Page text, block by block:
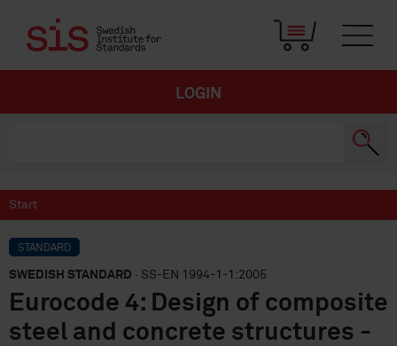
LOGIN
Start
STANDARD
SWEDISH STANDARD · SS-EN 1994-1-1:2005
Eurocode 4: Design of composite
steel and concrete structures -